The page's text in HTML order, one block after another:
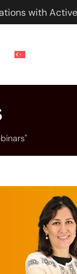
with